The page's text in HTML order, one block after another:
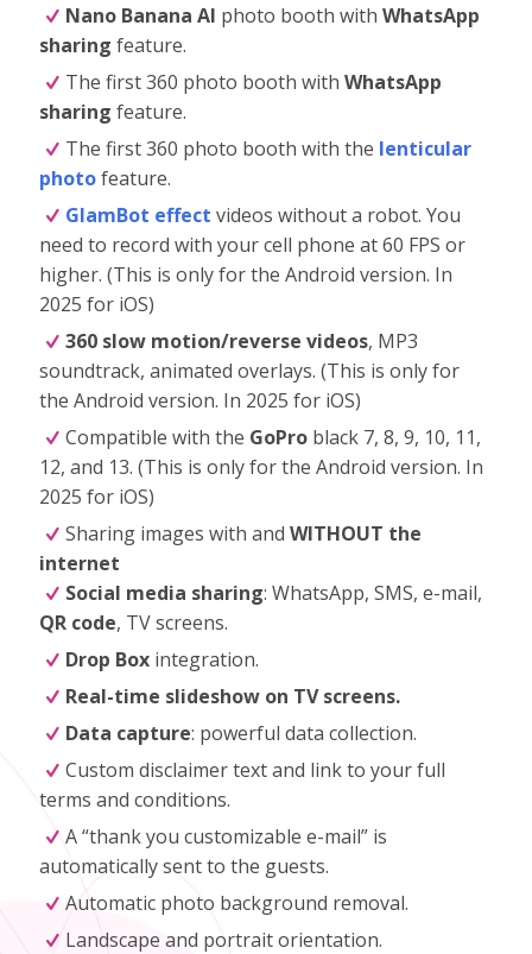
Nano Banana AI photo booth withWhatsApp
sharing feature.
The first 360 photo booth withWhatsApp
sharing feature.
The first 360 photo booth with the lenticular
photofeature.
GlamBot effect videos without a robot. You
need to record with your cell phone at 60 FPS or
higher. (This is only for the Android version. In
2025 for iOS)
360 slow motion/reverse videos, MP3
soundtrack, animated overlays. (This is only for
the Android version. In 2025 for iOS)
Compatible with the GoPro black 7, 8, 9, 10, 11,
12, and 13. (This is only for the Android version. In
2025 for iOS)
Sharing images with andWITHOUT the
internet
Social media sharing: WhatsApp, SMS, e-mail,
QR code, TV screens.
Drop Box integration.
Real-time slideshow on TV screens.
Data capture: powerful data collection.
Custom disclaimer text and link to your full
terms and conditions.
A “thank you customizable e-mail” is
automatically sent to the guests.
Automatic photo background removal.
Landscape and portrait orientation.